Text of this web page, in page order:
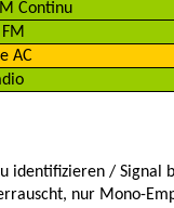
Continu
FM
AC
identifizieren / Signal
nur Mono-